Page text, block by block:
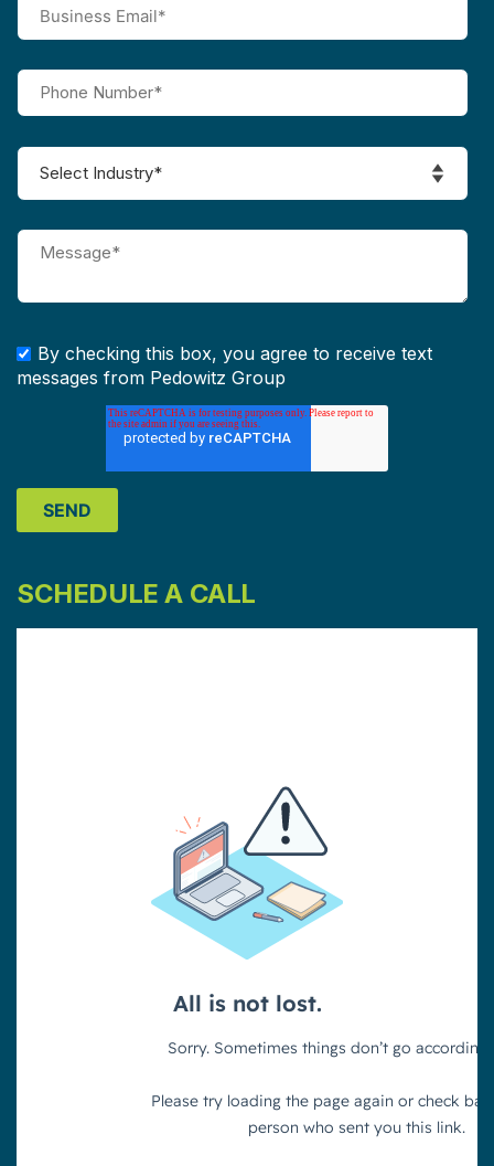
By checking this box, you agree to receive text
messages from Pedowitz Group
SCHEDULE A CALL